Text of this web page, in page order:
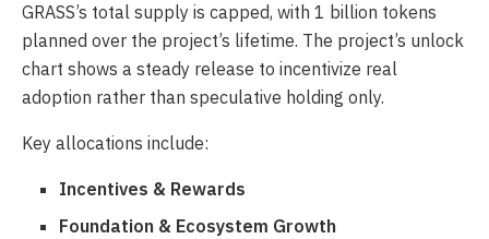
GRASS’s total supply is capped, with 1 billion tokens
planned over the project’s lifetime. The project’s unlock
chart shows a steady release to incentivize real
adoption rather than speculative holding only.
Key allocations include:
Incentives & Rewards
Foundation & Ecosystem Growth